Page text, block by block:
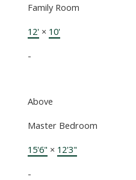
Family Room
12'× 10'
-
Above
Master Bedroom
15'6" × 12'3"
-